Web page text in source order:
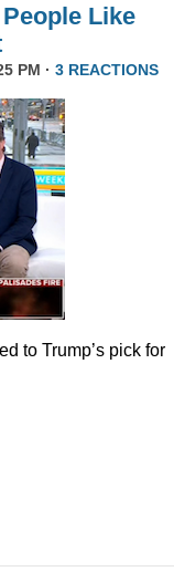
Like
PM · 3 REACTIONS
to Trump’s pick for